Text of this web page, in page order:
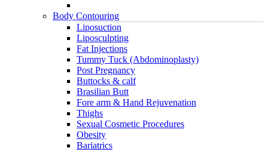
Body Contouring
Liposuction
Liposculpting
Fat Injections
Tummy Tuck (Abdominoplasty)
Post Pregnancy
Buttocks & calf
Brasilian Butt
Fore arm & Hand Rejuvenation
Thighs
Sexual Cosmetic Procedures
Obesity
Bariatrics